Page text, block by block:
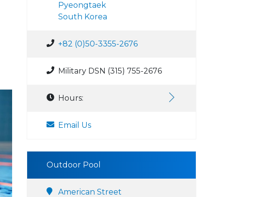
Pyeongtaek
South Korea
+82 (0)50-3355-2676
Military DSN (315) 755-2676
Hours:
Email Us
Outdoor Pool
American Street